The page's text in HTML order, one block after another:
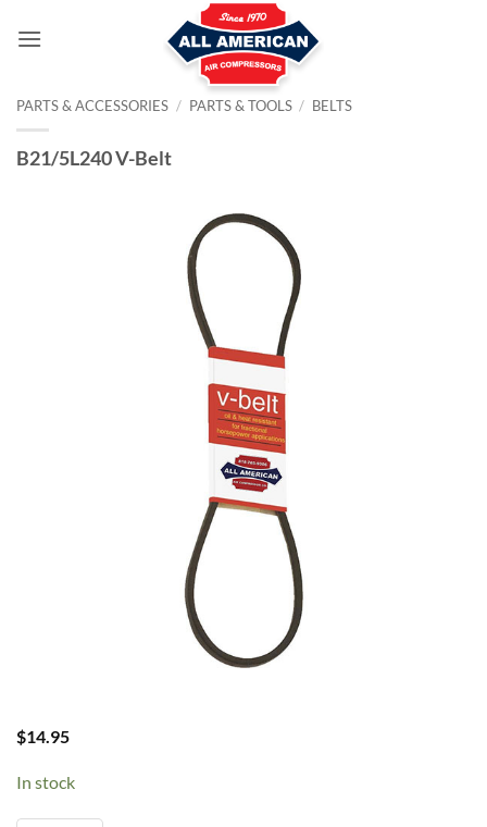
PARTS & ACCESSORIES / PARTS & TOOLS / BELTS
B21/5L240 V-Belt
$14.95
In stock